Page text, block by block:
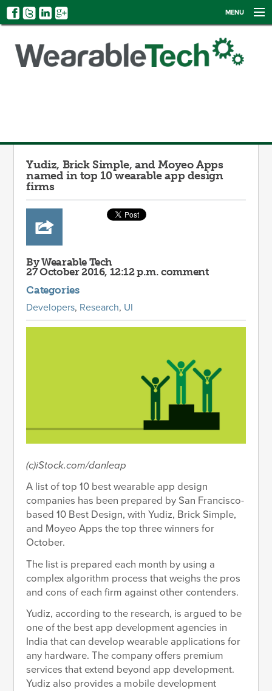
MENU
EVENTS
LOG IN
Yudiz, Brick Simple, and Moyeo Apps
named in top 10 wearable app design
firms
By Wearable Tech
27 October 2016, 12:12 p.m. comment
Categories
Developers, Research, UI
(c)iStock.com/danleap
A list of top 10 best wearable app design
companies has been prepared by San Francisco-
based 10 Best Design, with Yudiz, Brick Simple,
and Moyeo Apps the top three winners for
October.
The list is prepared each month by using a
complex algorithm process that weighs the pros
and cons of each firm against other contenders.
Yudiz, according to the research, is argued to be
one of the best app development agencies in
India that can develop wearable applications for
any hardware. The company offers premium
services that extend beyond app development.
Yudiz also provides a mobile development